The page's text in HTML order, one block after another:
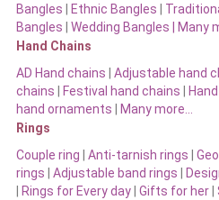
Bangles | Ethnic Bangles |
Bangles | Wedding Bangles | Many
Hand Chains
AD Hand chains | Adjustable hand
chains | Festival hand chains |
hand ornaments | Many more…
Rings
Couple ring | Anti-tarnish rings |
rings | Adjustable band rings |
| Rings for Every day| Gifts for her|